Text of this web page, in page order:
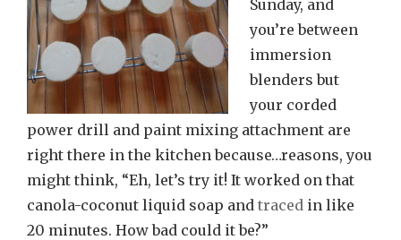
Wrong
Sunday, and
you’re between
immersion
blenders but
your corded
power drill and paint mixing attachment are
right there in the kitchen because…reasons, you
might think, “Eh, let’s try it! It worked on that
canola-coconut liquid soap and traced in like
20 minutes. How bad could it be?”